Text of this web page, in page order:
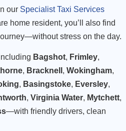
our Specialist Taxi Services
home resident, you’ll also find
stress on the day.
Bagshot, Frimley,
, Bracknell , Wokingham,
, Basingstoke, Eversley,
, Virginia Water, Mytchett,
—with friendly drivers, clean